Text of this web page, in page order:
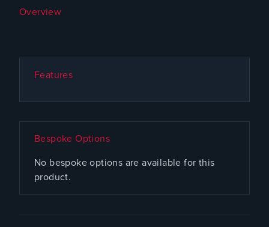
Overview
Features
Bespoke Options
No bespoke options are available for this
product.